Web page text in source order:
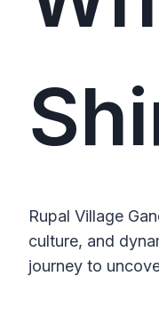
Rupal Village
culture, and
journey to